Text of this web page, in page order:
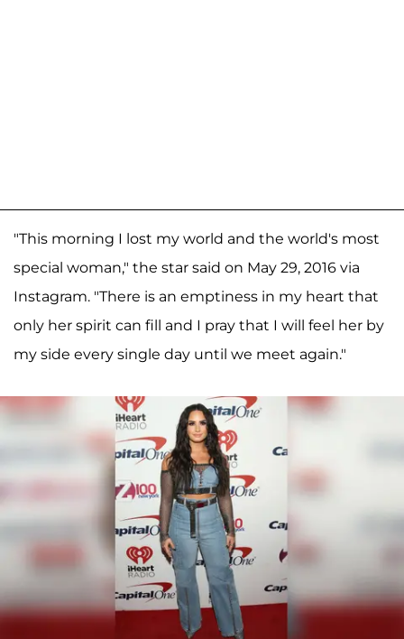
"This morning I lost my world and the world's most
special woman," the star said on May 29, 2016 via
Instagram. "There is an emptiness in my heart that
only her spirit can fill and I pray that I will feel her by
my side every single day until we meet again."